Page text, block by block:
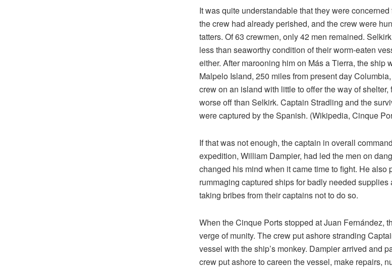
It was quite understandable that they were
the crew had already perished, and the crew were
tatters. Of 63 crewmen, only 42 men remained.
less than seaworthy condition of their worm-eaten
either. After marooning him on Más a Tierra, the ship
Malpelo Island, 250 miles from present day
crew on an island with little to offer the way of shelter,
worse off than Selkirk. Captain Stradling and the
were captured by the Spanish. (Wikipedia, Cinque
If that was not enough, the captain in overall
expedition, William Dampier, had led the men on
changed his mind when it came time to fight. He also
rummaging captured ships for badly needed
taking bribes from their captains not to do so.
When the Cinque Ports stopped at Juan Fernández,
verge of munity. The crew put ashore stranding
vessel with the ship’s monkey. Dampier arrived and
crew put ashore to careen the vessel, make repairs,